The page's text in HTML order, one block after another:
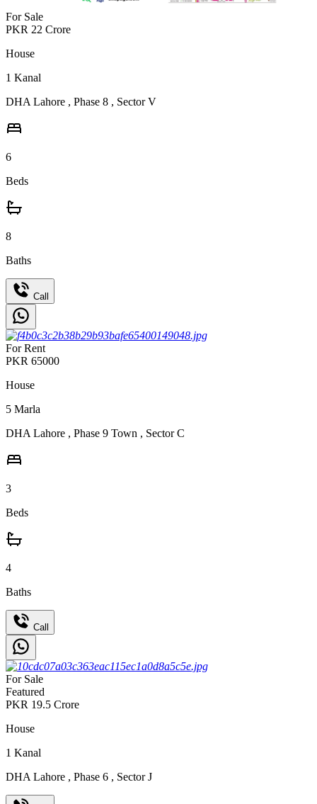
For Sale
PKR 22 Crore
House
1 Kanal
DHA Lahore , Phase 8 , Sector V
6
Beds
8
Baths
Call
For Rent
PKR 65000
House
5 Marla
DHA Lahore , Phase 9 Town , Sector C
3
Beds
4
Baths
Call
For Sale
Featured
PKR 19.5 Crore
House
1 Kanal
DHA Lahore , Phase 6 , Sector J